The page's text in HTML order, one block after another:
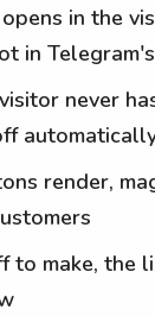
in the
in
never
render,
make, the